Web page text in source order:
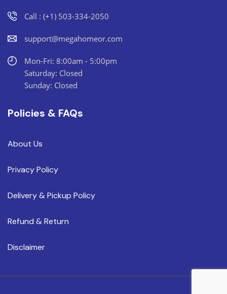
Call : (+1) 503-334-2050
support@megahomeor.com
Mon-Fri: 8:00am - 5:00pm
Saturday: Closed
Sunday: Closed
Policies & FAQs
About Us
Privacy Policy
Delivery & Pickup Policy
Refund & Return
Disclaimer